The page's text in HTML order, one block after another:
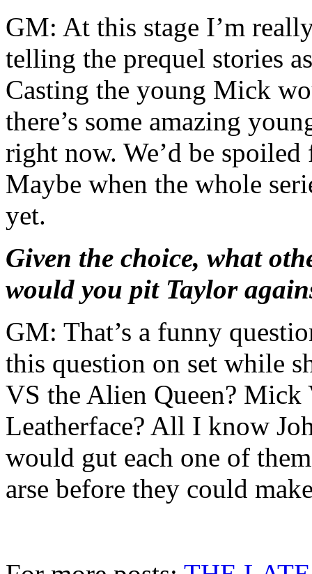
GM: At this stage I’m
telling the prequel stories
Casting the young Mick
there’s some amazing
right now. We’d be
Maybe when the whole
yet.
Given the choice, what
would you pit Taylor
GM: That’s a funny
this question on set while
VS the Alien Queen?
Leatherface? All I know
would gut each one of
arse before they could